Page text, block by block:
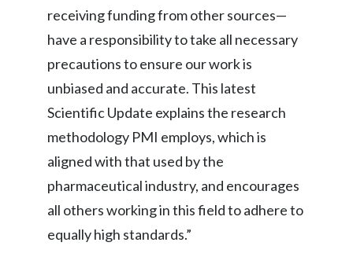
Kazakhstan
Latvia
Lebanon
Lithuania
receiving funding from other sources—
have a responsibility to take all necessary
precautions to ensure our work is
unbiased and accurate. This latest
Scientific Update explains the research
methodology PMI employs, which is
aligned with that used by the
pharmaceutical industry, and encourages
all others working in this field to adhere to
equally high standards.”